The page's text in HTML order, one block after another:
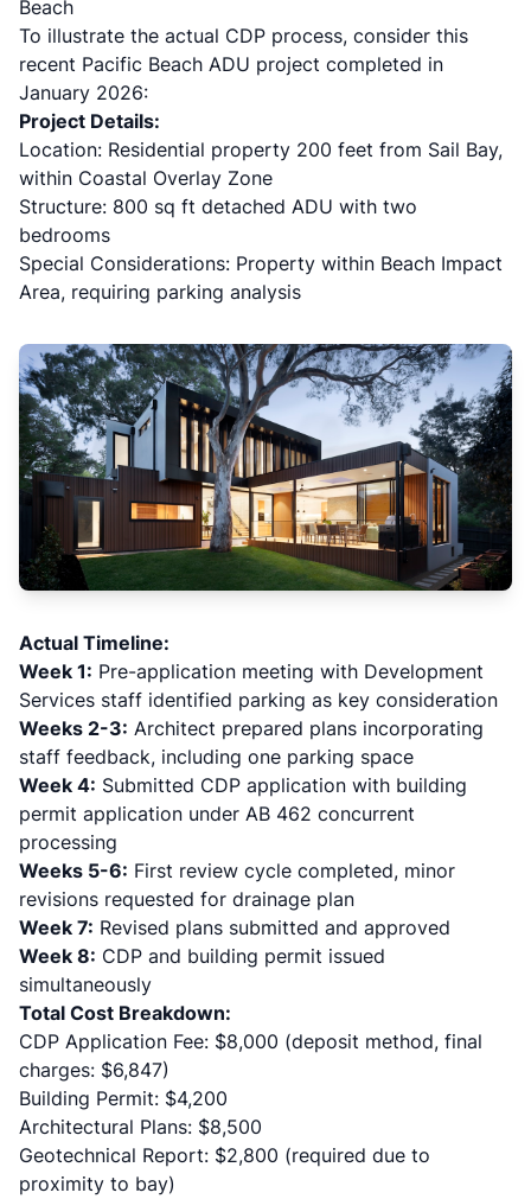
Beach
To illustrate the actual CDP process, consider this
recent Pacific Beach ADU project completed in
January 2026:
Project Details:
Location: Residential property 200 feet from Sail Bay,
within Coastal Overlay Zone
Structure: 800 sq ft detached ADU with two
bedrooms
Special Considerations: Property within Beach Impact
Area, requiring parking analysis
Actual Timeline:
Week 1: Pre-application meeting with Development
Services staff identified parking as key consideration
Weeks 2-3: Architect prepared plans incorporating
staff feedback, including one parking space
Week 4: Submitted CDP application with building
permit application under AB 462 concurrent
processing
Weeks 5-6: First review cycle completed, minor
revisions requested for drainage plan
Week 7: Revised plans submitted and approved
Week 8: CDP and building permit issued
simultaneously
Total Cost Breakdown:
CDP Application Fee: $8,000 (deposit method, final
charges: $6,847)
Building Permit: $4,200
Architectural Plans: $8,500
Geotechnical Report: $2,800 (required due to
proximity to bay)